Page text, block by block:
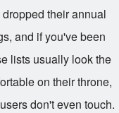
their annual
and if you've been
lists usually look the
on their throne,
don't even touch.